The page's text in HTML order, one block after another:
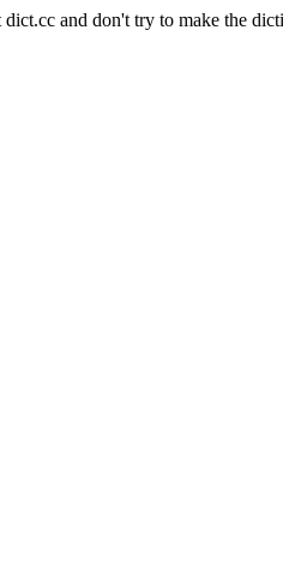
dict.cc and don't try to make the